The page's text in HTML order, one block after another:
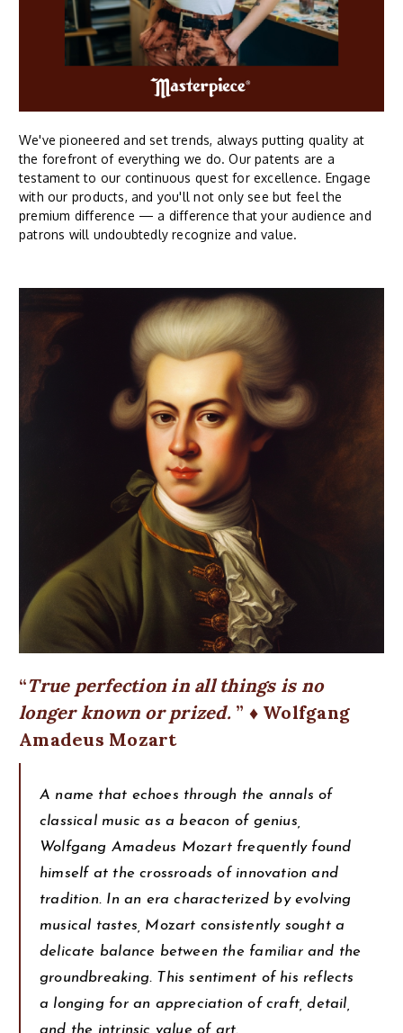
We've pioneered and set trends, always putting quality at
the forefront of everything we do. Our patents are a
testament to our continuous quest for excellence. Engage
with our products, and you'll not only see but feel the
premium difference — a difference that your audience and
patrons will undoubtedly recognize and value.
True perfection in all things is no
longer known or prized.
♦ Wolfgang
Amadeus Mozart
A name that echoes through the annals of
classical music as a beacon of genius,
Wolfgang Amadeus Mozart frequently found
himself at the crossroads of innovation and
tradition. In an era characterized by evolving
musical tastes, Mozart consistently sought a
delicate balance between the familiar and the
groundbreaking. This sentiment of his reflects
a longing for an appreciation of craft, detail,
and the intrinsic value of art.